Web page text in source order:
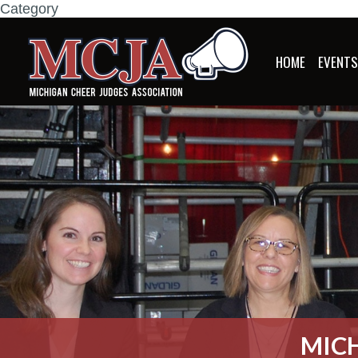
Category
HOME EVENTS